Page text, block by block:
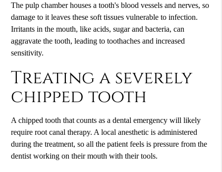
The pulp chamber houses a tooth's blood vessels and nerves, so
damage to it leaves these soft tissues vulnerable to infection.
Irritants in the mouth, like acids, sugar and bacteria, can
aggravate the tooth, leading to toothaches and increased
sensitivity.
Treating a severely
chipped tooth
Achipped tooth that counts as a dental emergency will likely
require root canal therapy. A local anesthetic is administered
during the treatment, so all the patient feels is pressure from the
dentist working on their mouth with their tools.